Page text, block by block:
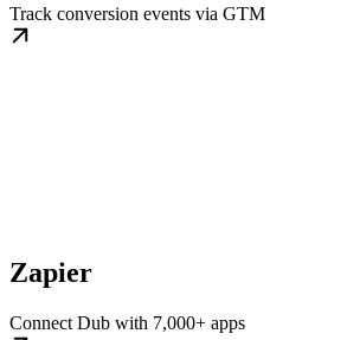
Track conversion events via GTM
Zapier
Connect Dub with 7,000+ apps